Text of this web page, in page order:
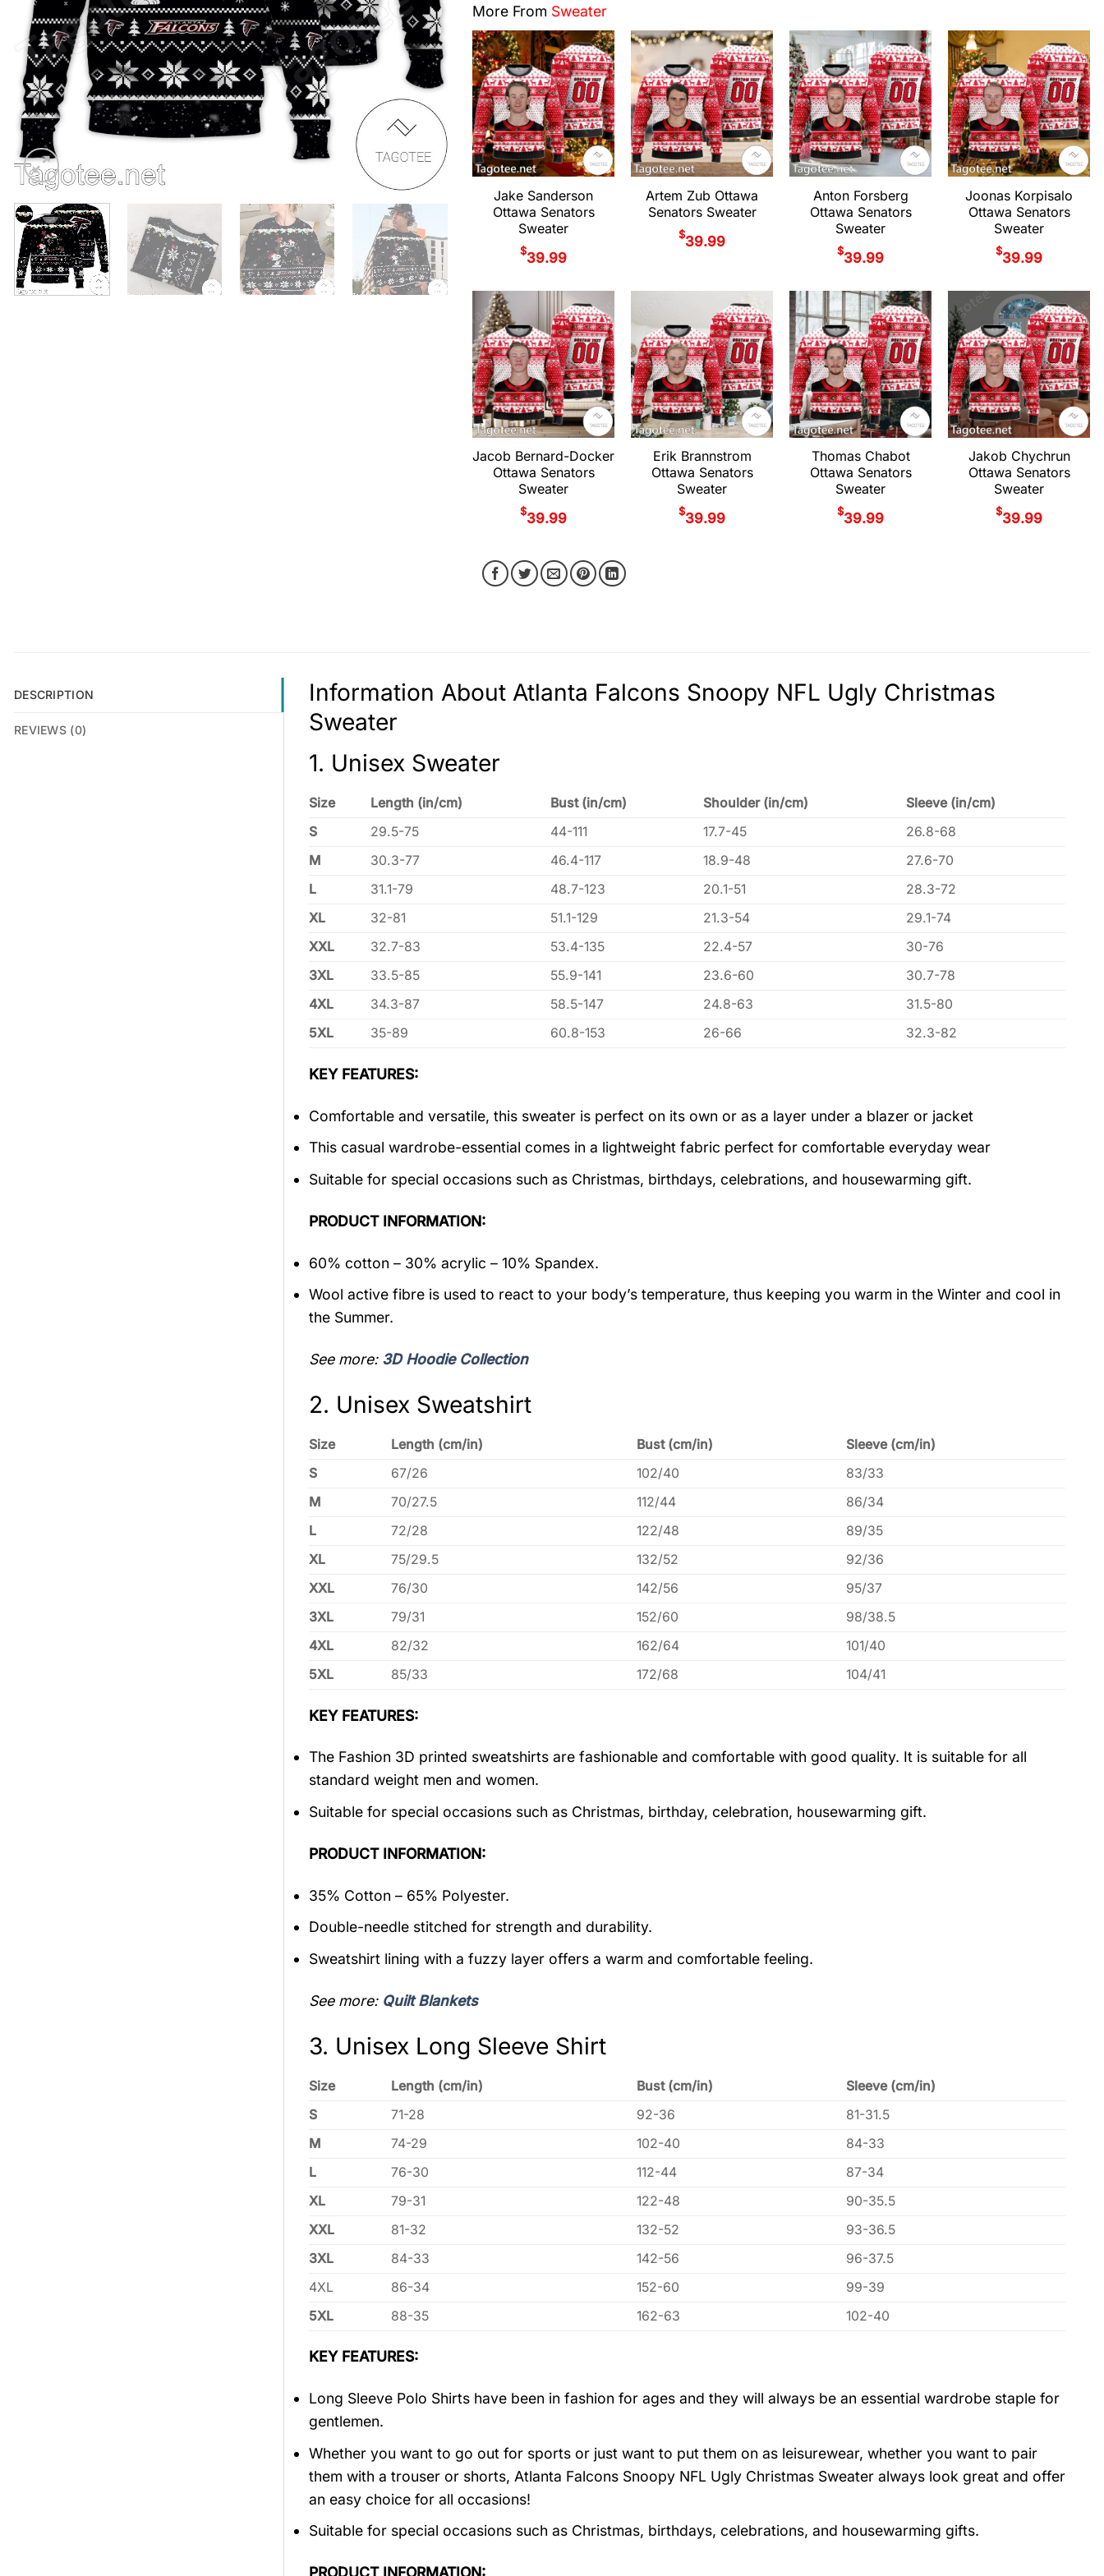
More From Sweater
Jake Sanderson
Ottawa Senators
Sweater
$39.99
Artem Zub Ottawa
Senators Sweater
$39.99
Anton Forsberg
Ottawa Senators
Sweater
$39.99
Joonas Korpisalo
Ottawa Senators
Sweater
$39.99
Jacob Bernard-Docker
Ottawa Senators
Sweater
$39.99
Erik Brannstrom
Ottawa Senators
Sweater
$39.99
Thomas Chabot
Ottawa Senators
Sweater
$39.99
Jakob Chychrun
Ottawa Senators
Sweater
$39.99
DESCRIPTION
REVIEWS (0)
Information About Atlanta Falcons Snoopy NFL Ugly Christmas
Sweater
1. Unisex Sweater
Size Length (in/cm) Bust (in/cm) Shoulder (in/cm)
Sleeve (in/cm)
S
29.5-75 44-111 17.7-45
26.8-68
M
30.3-77 46.4-117 18.9-48
27.6-70
L
31.1-79 48.7-123 20.1-51
28.3-72
XL
32-81 51.1-129 21.3-54
29.1-74
XXL
32.7-83 53.4-135 22.4-57
30-76
3XL
33.5-85 55.9-141 23.6-60
30.7-78
4XL
34.3-87 58.5-147 24.8-63
31.5-80
5XL
35-89 60.8-153 26-66 32.3-82
KEY FEATURES:
Comfortable and versatile, this sweater is perfect on its own or as a layer under a blazer or jacket
This casual wardrobe-essential comes in a lightweight fabric perfect for comfortable everyday wear
Suitable for special occasions such as Christmas, birthdays, celebrations, and housewarming gift.
PRODUCT INFORMATION:
60% cotton – 30% acrylic – 10% Spandex.
Wool active fibre is used to react to your body’s temperature, thus keeping you warm in the Winter and cool in
the Summer.
See more: 3D Hoodie Collection
2. Unisex Sweatshirt
Size Length (cm/in) Bust (cm/in)
Sleeve (cm/in)
S
67/26 102/40
83/33
M
70/27.5 112/44
86/34
L
72/28 122/48
89/35
XL
75/29.5 132/52
92/36
XXL
76/30 142/56
95/37
3XL
79/31 152/60
98/38.5
4XL
82/32 162/64
101/40
5XL
85/33 172/68 104/41
KEY FEATURES:
The Fashion 3D printed sweatshirts are fashionable and comfortable with good quality. It is suitable for all
standard weight men and women.
Suitable for special occasions such as Christmas, birthday, celebration, housewarming gift.
PRODUCT INFORMATION:
35% Cotton – 65% Polyester.
Double-needle stitched for strength and durability.
Sweatshirt lining with a fuzzy layer offers a warm and comfortable feeling.
See more: Quilt Blankets
3. Unisex Long Sleeve Shirt
Size Length (cm/in) Bust (cm/in)
Sleeve (cm/in)
S
71-28 92-36
81-31.5
M
74-29 102-40
84-33
L
76-30 112-44
87-34
XL
79-31 122-48
90-35.5
XXL
81-32 132-52
93-36.5
3XL
84-33 142-56
96-37.5
4XL
86-34 152-60
99-39
5XL
88-35 162-63 102-40
KEY FEATURES:
Long Sleeve Polo Shirts have been in fashion for ages and they will always be an essential wardrobe staple for
gentlemen.
Whether you want to go out for sports or just want to put them on as leisurewear, whether you want to pair
them with a trouser or shorts, Atlanta Falcons Snoopy NFL Ugly Christmas Sweater always look great and offer
an easy choice for all occasions!
Suitable for special occasions such as Christmas, birthdays, celebrations, and housewarming gifts.
PRODUCT INFORMATION: